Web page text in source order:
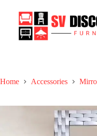
Home Accessories